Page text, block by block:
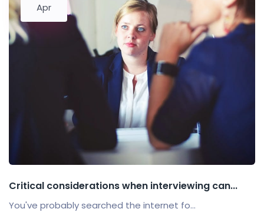
Apr
Critical considerations when interviewing can...
You've probably searched the internet fo...